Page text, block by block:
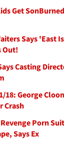
Get
Says 'East
Out!
Casting
18: George
Crash
Porn
Says Ex